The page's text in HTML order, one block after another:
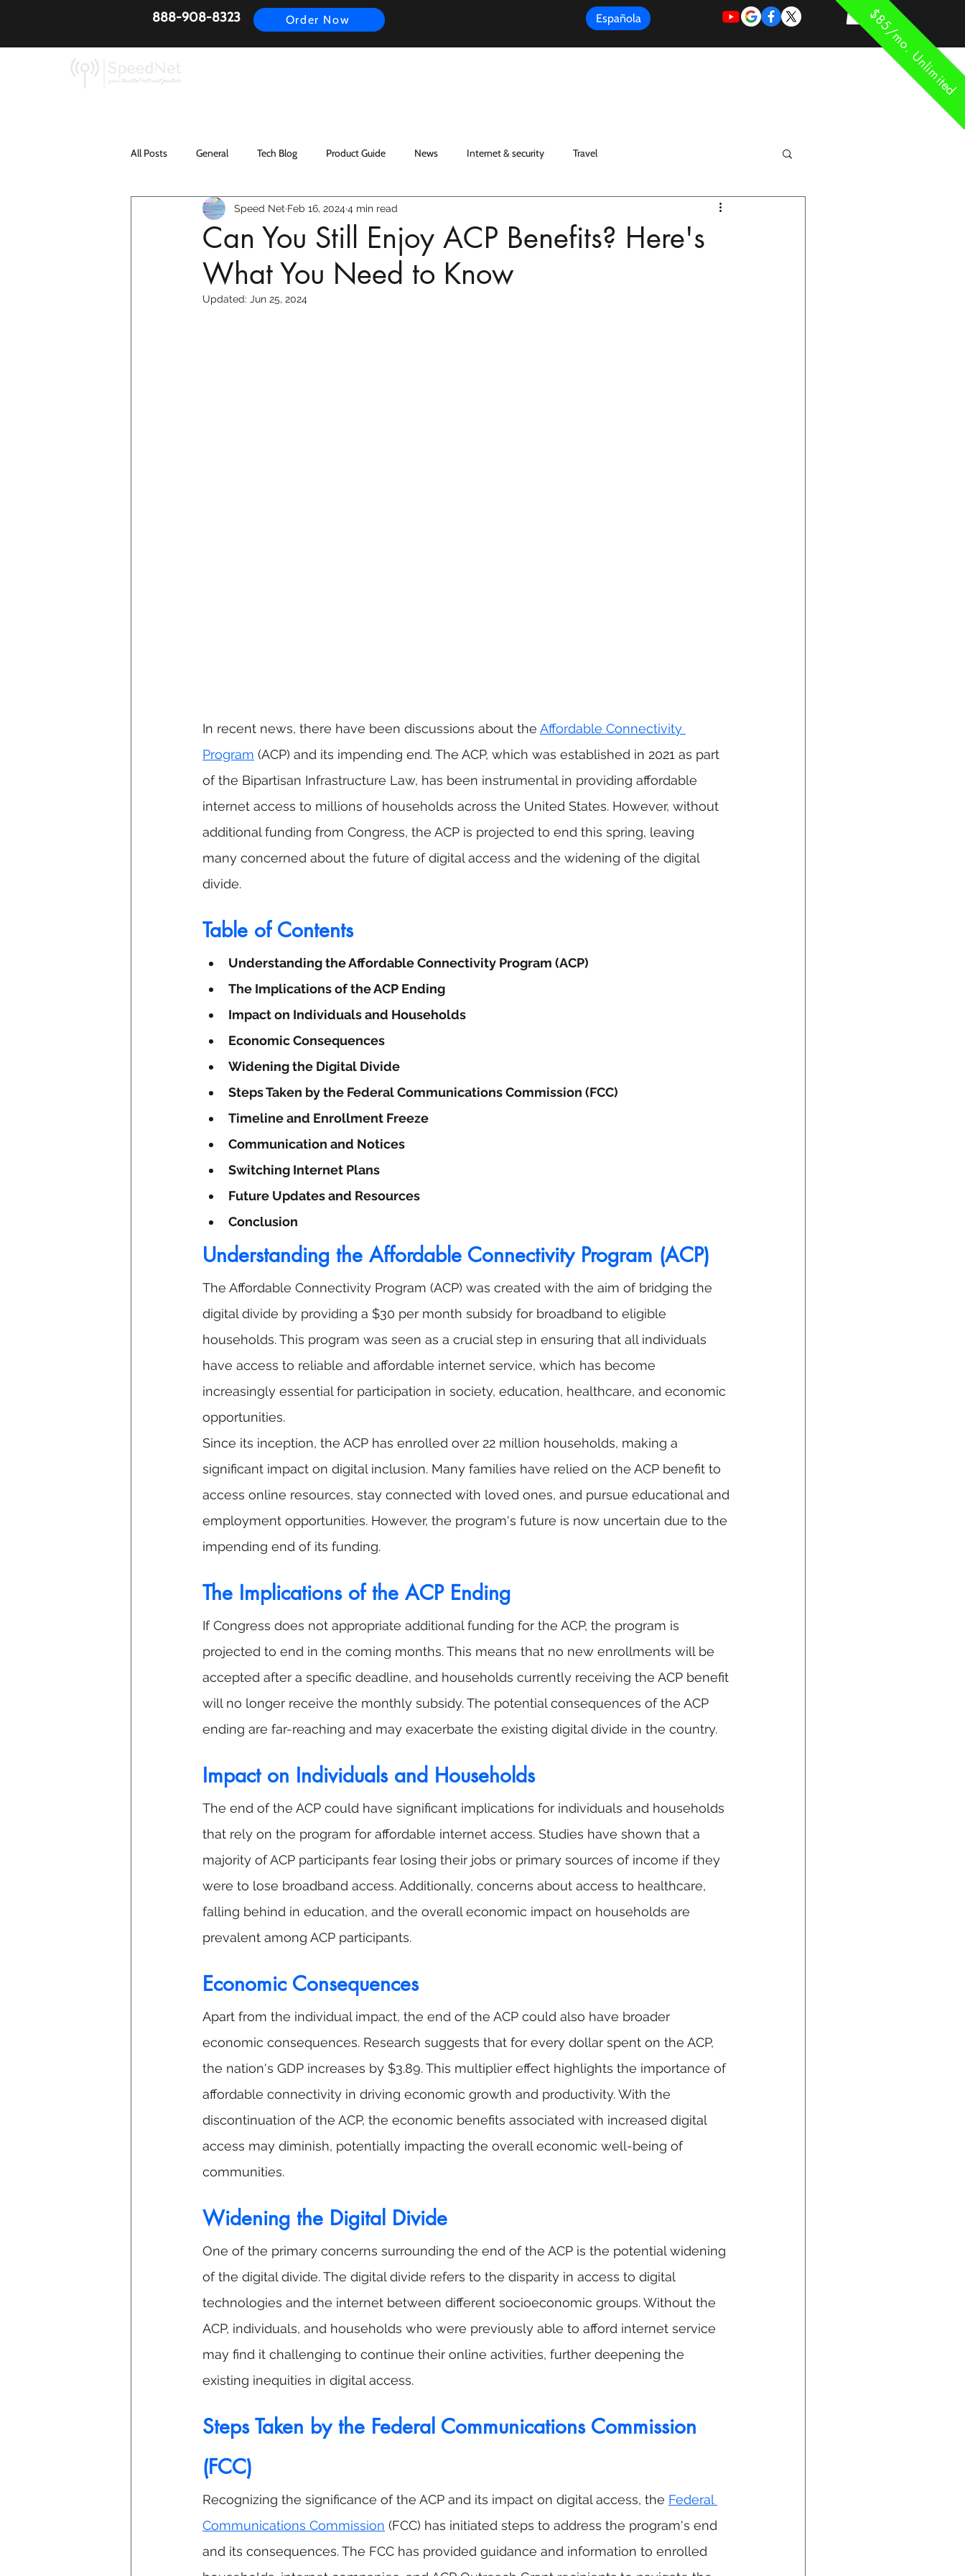
$85/mo. Unlimited
888-908-8323 Order Now Española
All Posts General Tech Blog Product Guide News Internet & security Travel
Can You Still Enjoy ACP Benefits? Here's
What You Need to Know
Speed Net Feb 16, 2024 4 min read
Updated: Jun 25, 2024
In recent news, there have been discussions about the Affordable Connectivity
Program (ACP) and its impending end. The ACP, which was established in 2021 as part
of the Bipartisan Infrastructure Law, has been instrumental in providing affordable
internet access to millions of households across the United States. However, without
additional funding from Congress, the ACP is projected to end this spring, leaving
many concerned about the future of digital access and the widening of the digital
divide.
Table of Contents
Understanding the Affordable Connectivity Program (ACP)
The Implications of the ACP Ending
Impact on Individuals and Households
Economic Consequences
Widening the Digital Divide
Steps Taken by the Federal Communications Commission (FCC)
Timeline and Enrollment Freeze
Communication and Notices
Switching Internet Plans
Future Updates and Resources
Conclusion
Understanding the Affordable Connectivity Program (ACP)
The Affordable Connectivity Program (ACP) was created with the aim of bridging the
digital divide by providing a $30 per month subsidy for broadband to eligible
households. This program was seen as a crucial step in ensuring that all individuals
have access to reliable and affordable internet service, which has become
increasingly essential for participation in society, education, healthcare, and economic
opportunities.
Since its inception, the ACP has enrolled over 22 million households, making a
significant impact on digital inclusion. Many families have relied on the ACP benefit to
access online resources, stay connected with loved ones, and pursue educational and
employment opportunities. However, the program's future is now uncertain due to the
impending end of its funding.
The Implications of the ACP Ending
If Congress does not appropriate additional funding for the ACP, the program is
projected to end in the coming months. This means that no new enrollments will be
accepted after a specific deadline, and households currently receiving the ACP benefit
will no longer receive the monthly subsidy. The potential consequences of the ACP
ending are far-reaching and may exacerbate the existing digital divide in the country.
Impact on Individuals and Households
The end of the ACP could have significant implications for individuals and households
that rely on the program for affordable internet access. Studies have shown that a
majority of ACP participants fear losing their jobs or primary sources of income if they
were to lose broadband access. Additionally, concerns about access to healthcare,
falling behind in education, and the overall economic impact on households are
prevalent among ACP participants.
Economic Consequences
Apart from the individual impact, the end of the ACP could also have broader
economic consequences. Research suggests that for every dollar spent on the ACP,
the nation's GDP increases by $3.89. This multiplier effect highlights the importance of
affordable connectivity in driving economic growth and productivity. With the
discontinuation of the ACP, the economic benefits associated with increased digital
access may diminish, potentially impacting the overall economic well-being of
communities.
Widening the Digital Divide
One of the primary concerns surrounding the end of the ACP is the potential widening
of the digital divide. The digital divide refers to the disparity in access to digital
technologies and the internet between different socioeconomic groups. Without the
ACP, individuals, and households who were previously able to afford internet service
may find it challenging to continue their online activities, further deepening the
existing inequities in digital access.
Steps Taken by the Federal Communications Commission
(FCC)
Recognizing the significance of the ACP and its impact on digital access, the Federal
Communications Commission (FCC) has initiated steps to address the program's end
and its consequences. The FCC has provided guidance and information to enrolled